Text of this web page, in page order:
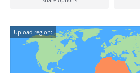
Upload region: